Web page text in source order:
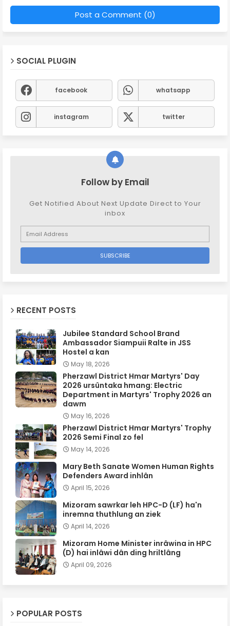
Post a Comment (0)
SOCIAL PLUGIN
facebook whatsapp
instagram twitter
Follow by Email
Get Notified About Next Update Direct to Your
inbox
RECENT POSTS
Jubilee Standard School Brand
Ambassador Siampuii Ralte in JSS
Hostel a kan
May 18, 2026
Pherzawl District Hmar Martyrs' Day
2026 ursûntaka hmang: Electric
Department in Martyrs' Trophy 2026 an
dawm
May 16, 2026
Pherzawl District Hmar Martyrs' Trophy
2026 Semi Final zo fel
May 14, 2026
Mary Beth Sanate Women Human Rights
Defenders Award inhlân
April 15, 2026
Mizoram sawrkar leh HPC-D (LF) ha'n
inremna thuthlung an ziek
April 14, 2026
Mizoram Home Minister inrâwina in HPC
(D) hai inlâwi dân ding hriltlâng
April 09, 2026
POPULAR POSTS